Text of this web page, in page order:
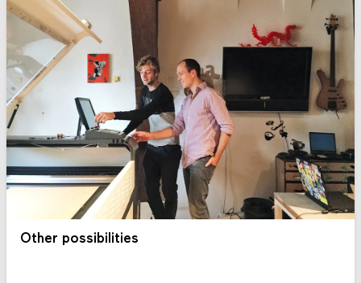
Other possibilities